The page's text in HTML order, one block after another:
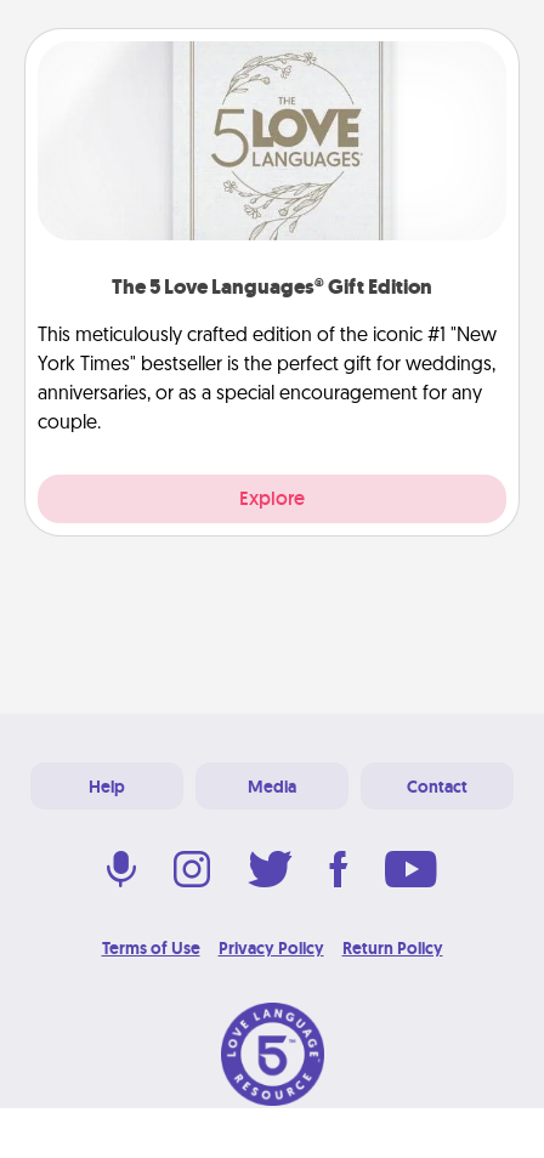
The 5 Love Languages® Gift Edition
This meticulously crafted edition of the iconic #1 "New
York Times" bestseller is the perfect gift for weddings,
anniversaries, or as a special encouragement for any
couple.
Explore
Help Media Contact
Terms of Use Privacy Policy Return Policy